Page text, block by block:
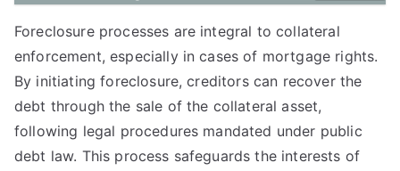
Foreclosure processes are integral to collateral
enforcement, especially in cases of mortgage rights.
By initiating foreclosure, creditors can recover the
debt through the sale of the collateral asset,
following legal procedures mandated under public
debt law. This process safeguards the interests of